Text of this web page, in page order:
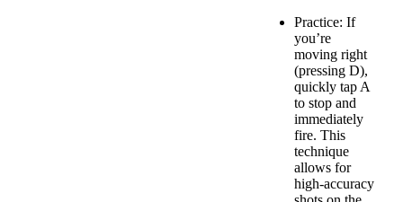
Practice: If
you’re
moving right
(pressing D),
quickly tap A
to stop and
immediately
fire. This
technique
allows for
high-accuracy